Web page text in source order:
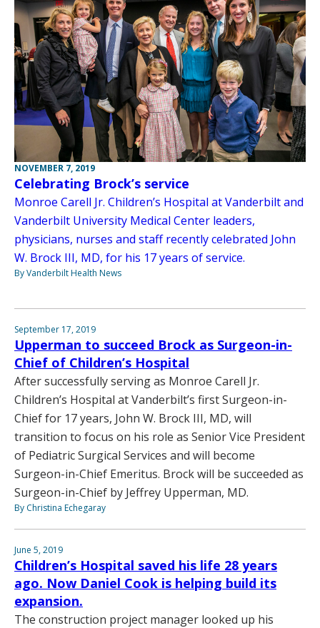
NOVEMBER 7, 2019
Celebrating Brock’s service
Monroe Carell Jr. Children’s Hospital at Vanderbilt and
Vanderbilt University Medical Center leaders,
physicians, nurses and staff recently celebrated John
W. Brock III, MD, for his 17 years of service.
By Vanderbilt Health News
September 17, 2019
Upperman to succeed Brock as Surgeon-in-
Chief of Children’s Hospital
After successfully serving as Monroe Carell Jr.
Children’s Hospital at Vanderbilt’s first Surgeon-in-
Chief for 17 years, John W. Brock III, MD, will
transition to focus on his role as Senior Vice President
of Pediatric Surgical Services and will become
Surgeon-in-Chief Emeritus. Brock will be succeeded as
Surgeon-in-Chief by Jeffrey Upperman, MD.
By Christina Echegaray
June 5, 2019
Children’s Hospital saved his life 28 years
ago. Now Daniel Cook is helping build its
expansion.
The construction project manager looked up his